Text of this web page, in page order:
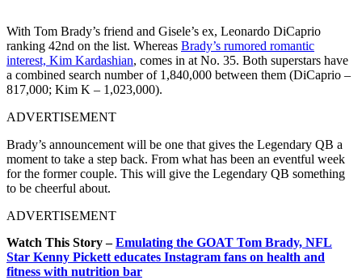
With Tom Brady’s friend and Gisele’s ex, Leonardo DiCaprio
ranking 42nd on the list. Whereas Brady’s rumored romantic
interest, Kim Kardashian, comes in at No. 35. Both superstars have
a combined search number of 1,840,000 between them (DiCaprio –
817,000; Kim K – 1,023,000).
ADVERTISEMENT
Brady’s announcement will be one that gives the Legendary QB a
moment to take a step back. From what has been an eventful week
for the former couple. This will give the Legendary QB something
to be cheerful about.
ADVERTISEMENT
Watch This Story –Emulating the GOAT Tom Brady, NFL
Star Kenny Pickett educates Instagram fans on health and
fitness with nutrition bar